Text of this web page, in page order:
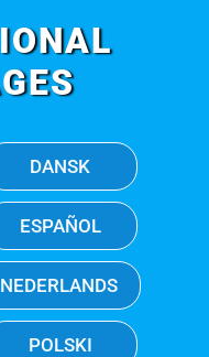
DANSK
ESPAÑOL
NEDERLANDS
POLSKI